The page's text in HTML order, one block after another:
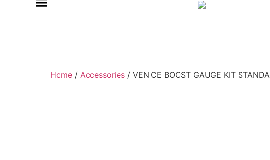
Home / Accessories / VENICE BOOST GAUGE KIT